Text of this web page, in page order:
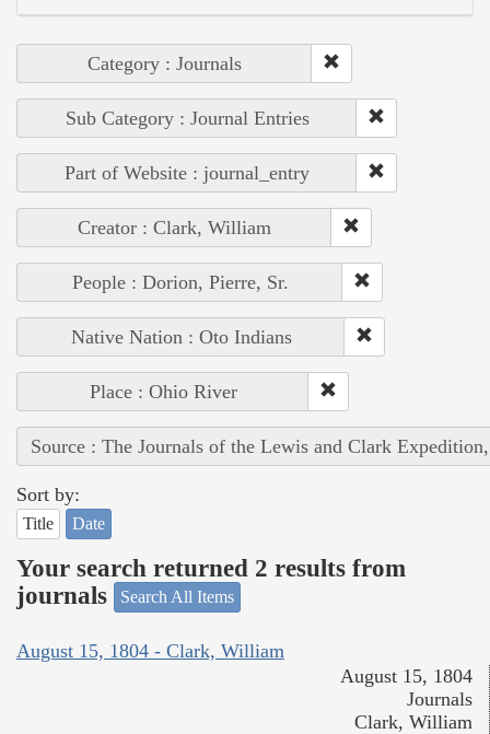
Category : Journals
Sub Category : Journal Entries
Part of Website : journal_entry
Creator : Clark, William
People : Dorion, Pierre, Sr.
Native Nation : Oto Indians
Place : Ohio River
Source : The Journals of the Lewis and Clark
Sort by:
Title Date
Your search returned 2 results from
journals
Search All Items
August 15, 1804 - Clark, William
August 15, 1804
Journals
Clark, William